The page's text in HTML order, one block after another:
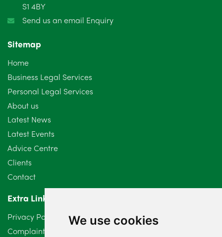
We use cookies
December 2024
October 2024
September 2024
August 2024
July 2024
June 2024
May 2024
April 2024
March 2024
February 2024
S1 4BY
Send us an email Enquiry
Sitemap
Home
Business Legal Services
Personal Legal Services
About us
Latest News
Latest Events
Advice Centre
Clients
Contact
Extra Links
Privacy Policy
Complaints Procedure